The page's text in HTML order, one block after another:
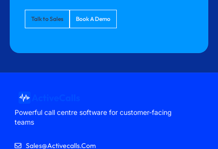
Talk to Sales Book A Demo
Powerful call centre software for customer-facing
teams
Sales@activecalls.com